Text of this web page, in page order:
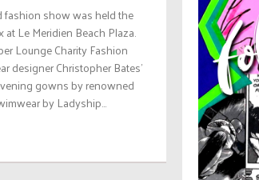
fashion show was held the
Le Meridien Beach Plaza.
Lounge Charity Fashion
designer Christopher Bates’
gowns by renowned
by Ladyship...